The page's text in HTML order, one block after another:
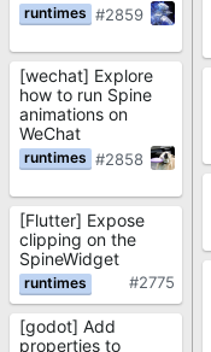
#2859
[wechat] Explore
how to run Spine
animations on
WeChat
#2858
[Flutter] Expose
clipping on the
SpineWidget
#2775
[godot] Add
properties to